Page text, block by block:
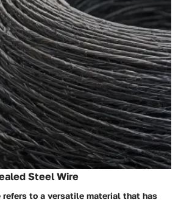
Steel Wire
to a versatile material that has